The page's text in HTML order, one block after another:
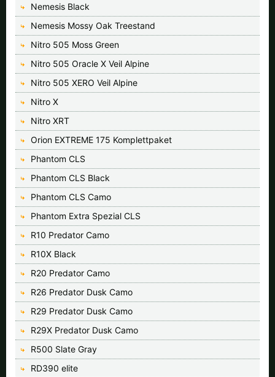
Nemesis Black
Nemesis Mossy Oak Treestand
Nitro 505 Moss Green
Nitro 505 Oracle X Veil Alpine
Nitro 505 XERO Veil Alpine
Nitro X
Nitro XRT
Orion EXTREME 175 Komplettpaket
Phantom CLS
Phantom CLS Black
Phantom CLS Camo
Phantom Extra Spezial CLS
R10 Predator Camo
R10X Black
R20 Predator Camo
R26 Predator Dusk Camo
R29 Predator Dusk Camo
R29X Predator Dusk Camo
R500 Slate Gray
RD390 elite